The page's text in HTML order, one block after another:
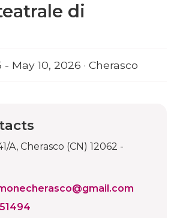
di
May 10, 2026 · Cherasco
A, Cherasco (CN) 12062 -